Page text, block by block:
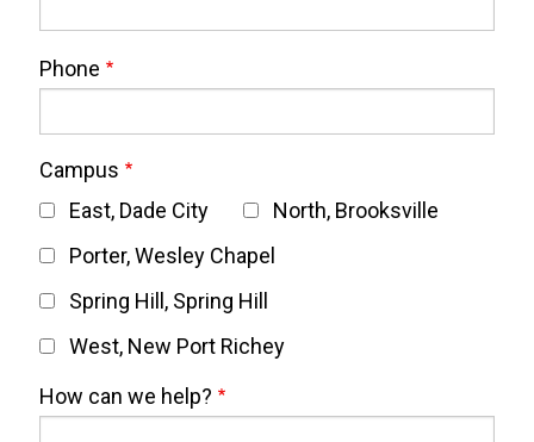
Phone
Campus
East, Dade City
North, Brooksville
Porter, Wesley Chapel
Spring Hill, Spring Hill
West, New Port Richey
How can we help?